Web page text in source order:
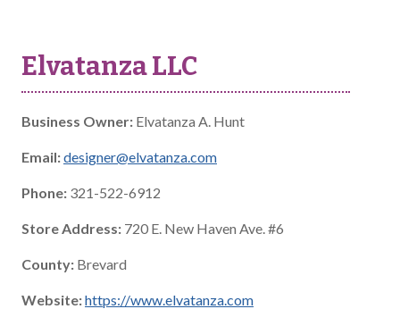
Elvatanza LLC
Business Owner: Elvatanza A. Hunt
Email:designer@elvatanza.com
Phone: 321-522-6912
Store Address: 720 E. New Haven Ave. #6
County: Brevard
Website:https://www.elvatanza.com